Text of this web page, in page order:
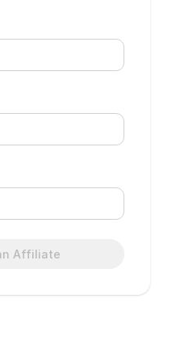
Affiliate